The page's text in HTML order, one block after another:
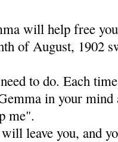
will help free
of August, 1902
to do. Each
in your mind
me".
leave you, and